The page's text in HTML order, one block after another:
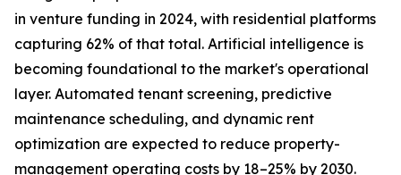
in venture funding in 2024, with residential platforms
capturing 62% of that total. Artificial intelligence is
becoming foundational to the market's operational
layer. Automated tenant screening, predictive
maintenance scheduling, and dynamic rent
optimization are expected to reduce property-
management operating costs by 18–25% by 2030.